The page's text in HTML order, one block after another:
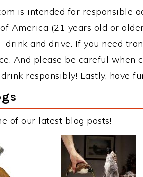
is intended for responsible
America (21 years old or
drink and drive. If you need
And please be careful when
responsibly! Lastly, have
of our latest blog posts!